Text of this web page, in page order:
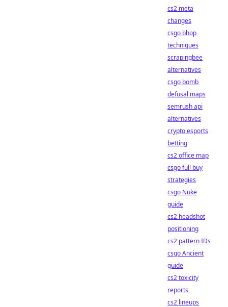
cs2 meta
changes
csgo bhop
techniques
scrapingbee
alternatives
csgo bomb
defusal maps
semrush api
alternatives
crypto esports
betting
cs2 office map
csgo full buy
strategies
csgo Nuke
guide
cs2 headshot
positioning
cs2 pattern IDs
csgo Ancient
guide
cs2 toxicity
reports
cs2 lineups